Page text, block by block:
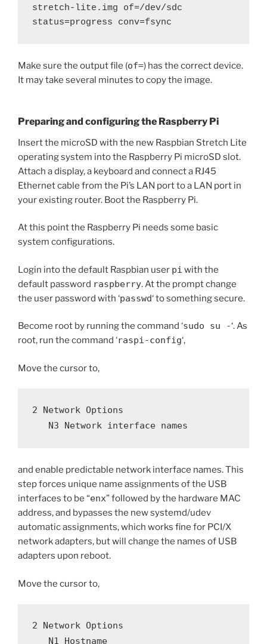
stretch-lite.img of=/dev/sdc
status=progress conv=fsync
Make sure the output file (of=) has the correct device.
It may take several minutes to copy the image.
Preparing and configuring the Raspberry Pi
Insert the microSD with the new Raspbian Stretch Lite
operating system into the Raspberry Pi microSD slot.
Attach a display, a keyboard and connect a RJ45
Ethernet cable from the Pi’s LAN port to a LAN port in
your existing router. Boot the Raspberry Pi.
At this point the Raspberry Pi needs some basic
system configurations.
Login into the default Raspbian user pi with the
default password raspberry. At the prompt change
the user password with ‘passwd‘ to something secure.
Become root by running the command ‘sudo su -‘. As
root, run the command ‘raspi-config‘,
Move the cursor to,
2 Network Options
N3 Network interface names
and enable predictable network interface names. This
step forces unique name assignments of the USB
interfaces to be “enx” followed by the hardware MAC
address, and bypasses the new systemd/udev
automatic assignments, which works fine for PCI/X
network adapters, but will change the names of USB
adapters upon reboot.
Move the cursor to,
2 Network Options
N1 Hostname